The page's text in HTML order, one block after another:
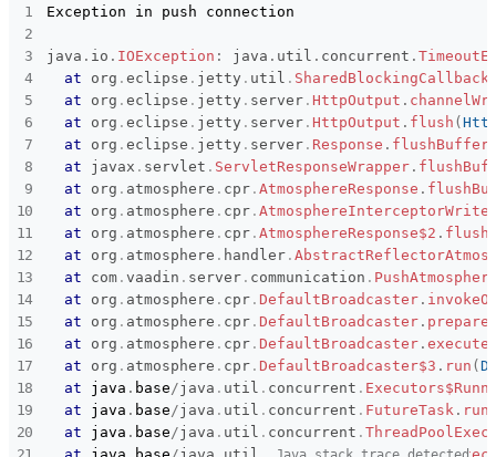
Exception in push connection
java . io . IOException : java . util . concurrent .
at
org . eclipse . jetty . util .
at
org . eclipse . jetty . server. HttpOutput .
at
org . eclipse . jetty . server. HttpOutput . flush (
at
org . eclipse . jetty . server. Response . flushBuffer
at
javax . servlet . ServletResponseWrapper.
at
org . atmosphere . cpr. AtmosphereResponse .
at
org . atmosphere . cpr.
at
org . atmosphere . cpr. AtmosphereResponse$2 . flush
at
org . atmosphere . handler.
at
com. vaadin . server. communication .
at
org . atmosphere . cpr. DefaultBroadcaster.
at
org . atmosphere . cpr. DefaultBroadcaster.
at
org . atmosphere . cpr. DefaultBroadcaster.
at
org . atmosphere . cpr. DefaultBroadcaster$3 . run (
at
java . base/java . util . concurrent .
at
java . base/java . util . concurrent . FutureTask. run
at
java . base/java . util . concurrent .
Affected versions
1.0.0
Committed to
No committed to
Fixed in builds
-